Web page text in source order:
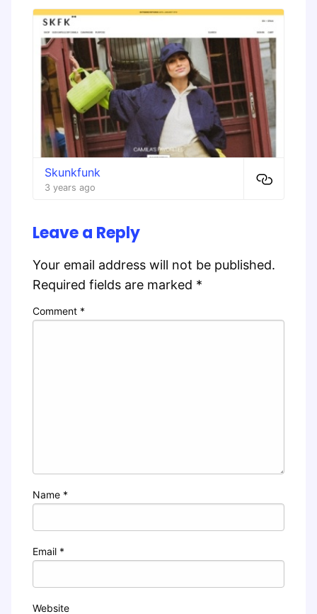
Skunkfunk
3 years ago
Leave a Reply
Your email address will not be published.
Required fields are marked *
Comment *
Name *
Email *
Website